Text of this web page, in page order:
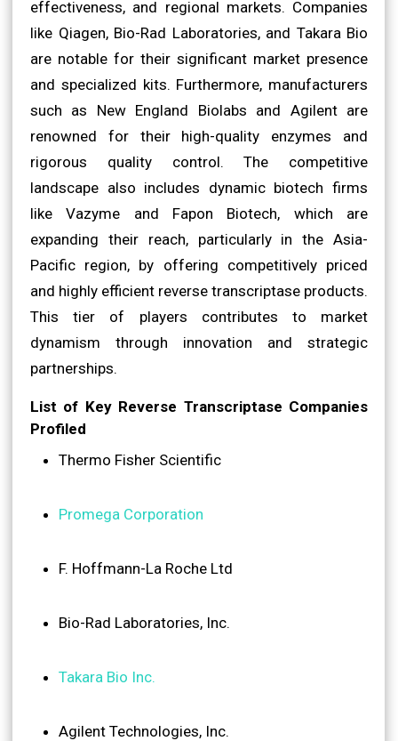
effectiveness, and regional markets. Companies
like Qiagen, Bio-Rad Laboratories, and Takara Bio
are notable for their significant market presence
and specialized kits. Furthermore, manufacturers
such as New England Biolabs and Agilent are
renowned for their high-quality enzymes and
rigorous quality control. The competitive
landscape also includes dynamic biotech firms
like Vazyme and Fapon Biotech, which are
expanding their reach, particularly in the Asia-
Pacific region, by offering competitively priced
and highly efficient reverse transcriptase products.
This tier of players contributes to market
dynamism through innovation and strategic
partnerships.
List of Key Reverse Transcriptase Companies
Profiled
Thermo Fisher Scientific
Promega Corporation
F. Hoffmann-La Roche Ltd
Bio-Rad Laboratories, Inc.
Takara Bio Inc.
Agilent Technologies, Inc.